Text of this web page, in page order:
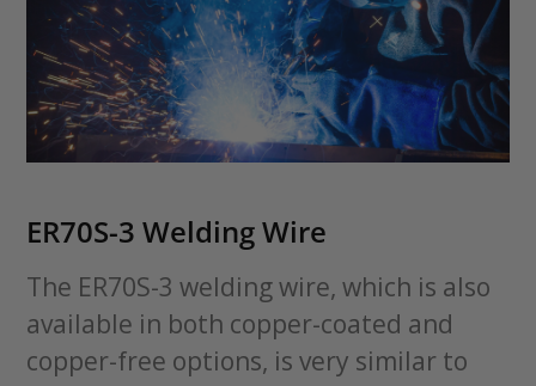
ER70S-3 Welding Wire
The ER70S-3 welding wire, which is also
available in both copper-coated and
copper-free options, is very similar to